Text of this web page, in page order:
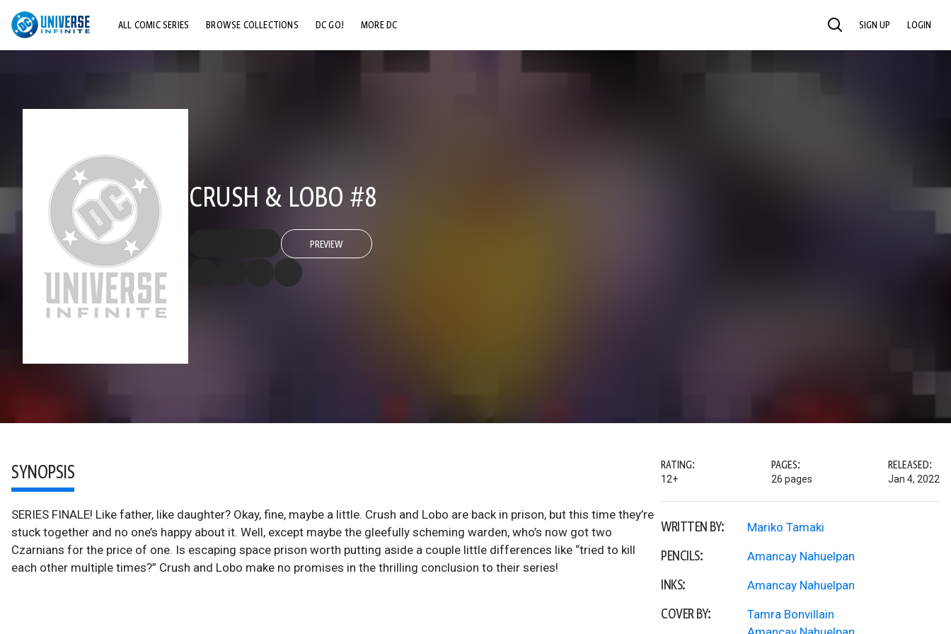
ALL COMIC SERIES BROWSE COLLECTIONS DC GO! MORE DC SEARCH SIGN UP LOGIN
CRUSH & LOBO #8
PREVIEW
SYNOPSIS
SERIES FINALE! Like father, like daughter? Okay, fine, maybe a little. Crush and Lobo are back in prison, but this time they’re
stuck together and no one’s happy about it. Well, except maybe the gleefully scheming warden, who’s now got two
Czarnians for the price of one. Is escaping space prison worth putting aside a couple little differences like “tried to kill
each other multiple times?” Crush and Lobo make no promises in the thrilling conclusion to their series!
RATING:
12+
PAGES:
26 pages
RELEASED:
Jan 4, 2022
WRITTEN BY: Mariko Tamaki
PENCILS: Amancay Nahuelpan
INKS: Amancay Nahuelpan
COVER BY:
Tamra Bonvillain